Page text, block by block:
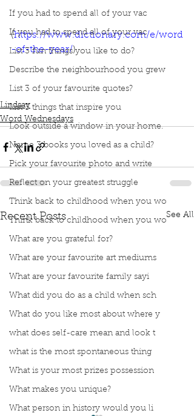
If you had to spend all of your vac
If you had to spend all of your vac
List 3 fun things you like to do?
Describe the neighbourhood you grew
List 3 of your favourite quotes?
List 3 things that inspire you
Look outside a window in your home.
Name 3 books you loved as a child?
Pick your favourite photo and write
Reflect on your greatest struggle
Think back to childhood when you wo
Think back to childhood when you wo
What are you grateful for?
What are your favourite art mediums
What are your favourite family sayi
What did you do as a child when sch
What do you like most about where y
what does self-care mean and look t
what is the most spontaneous thing
What is your most prizes possession
What makes you unique?
What person in history would you li
(https://www.dictionary.com/e/word
-of-the-year/)
Book Interrupted
Book Club
Word WednesdayAllyship
Lindsay
Word Wednesdays
Recent Posts See All